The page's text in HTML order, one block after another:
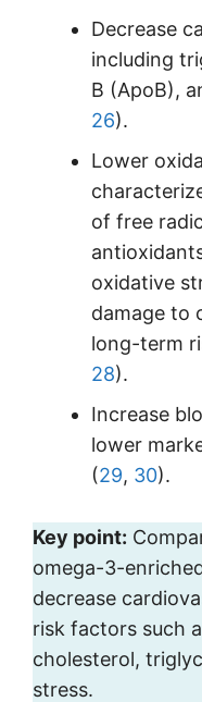
Decrease
including
B (ApoB),
26).
Lower
of free
oxidative
damage to
long-term
28).
Increase
lower
(29, 30).
Key point:
omega-3-
decrease
risk factors such
cholesterol,
stress.